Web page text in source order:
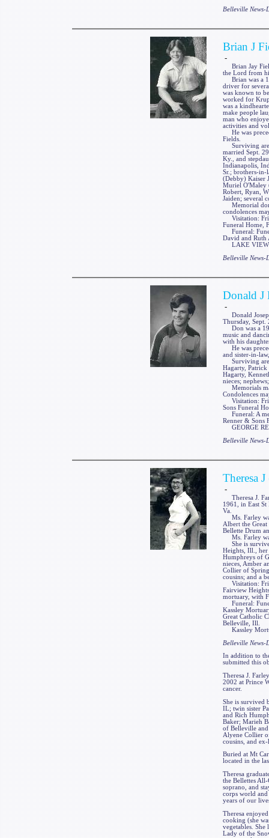
Belleville News-
Brian J
-
Brian Jay
the Lord from
Brian was a
driver for
was known to
worked for
was a
make people
man who
activities and
He was
Fields.
Surviving are
married Sept.
Ky., and
Indianapolis,
Sr.; brothers-in-
(Debby) Kaiser
Muriel O'Maley
Robert, Ryan,
Jaiden; several
Memorial
condolences
Visitation:
Funeral Home,
Funeral:
David and Ruth
LAKE VIEW
Belleville News-
Donald J
-
Donald
Thursday, Sept.
Don was a
music and
with his
He was
and sister-in-
Surviving are
Hagarty,
Hagarty,
nieces;
Memorials
Condolences
Visitation:
Sons Funeral
Funeral: A
Renner & Sons
GEORGE
Belleville News-
Theresa
-
Theresa J.
1961, in East
Va.
Ms. Farley was
Albert the
Bellette Drum
Ms. Farley was
She is
Heights, Ill., her
Humphreys of
nieces, Amber
Collier of
cousins; and a
Visitation:
Fairview
mortuary, with
Funeral:
Kassley
Great Catholic
Belleville, Ill.
Kassley
Belleville News-
In addition to
submitted this
Theresa J.
2002 at Prince
cancer.
She is survived
IL; twin sister
and Rich
Baker; Marieh
of Belleville
Alyene Collier
cousins, and
Buried at Mt
located in the
Theresa
the Bellettes
soprano, and
corps world
years of our
Theresa
cooking (she
vegetables.
Lady of the